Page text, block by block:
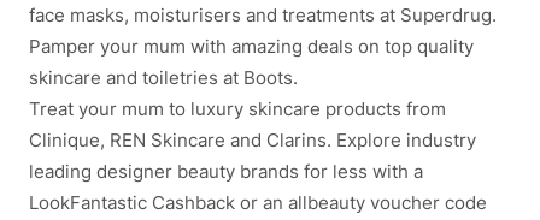
face masks, moisturisers and treatments at Superdrug.
Pamper your mum with amazing deals on top quality
skincare and toiletries at Boots.
Treat your mum to luxury skincare products from
Clinique, REN Skincare and Clarins. Explore industry
leading designer beauty brands for less with a
LookFantastic Cashback or an allbeauty voucher code